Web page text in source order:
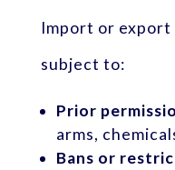
Import or
subject to:
Prior
arms,
Bans or